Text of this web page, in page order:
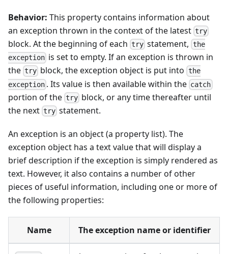
Behavior: This property contains information about
an exception thrown in the context of the latest try
block. At the beginning of each try statement, the
exception is set to empty. If an exception is thrown in
the try block, the exception object is put into the
exception . Its value is then available within the catch
portion of the try block, or any time thereafter until
the next try statement.
An exception is an object (a property list). The
exception object has a text value that will display a
brief description if the exception is simply rendered as
text. However, it also contains a number of other
pieces of useful information, including one or more of
the following properties:
Name The exception name or identifier